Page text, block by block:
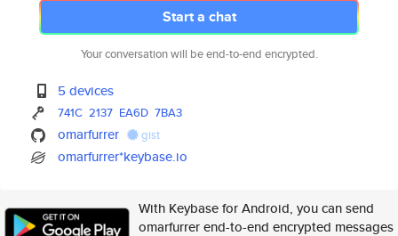
Start a chat
Your conversation will be end-to-end encrypted.
5 devices
741C 2137 EA6D 7BA3
omarfurrer gist
omarfurrer*keybase.io
With Keybase for Android, you can send
omarfurrer end-to-end encrypted messages